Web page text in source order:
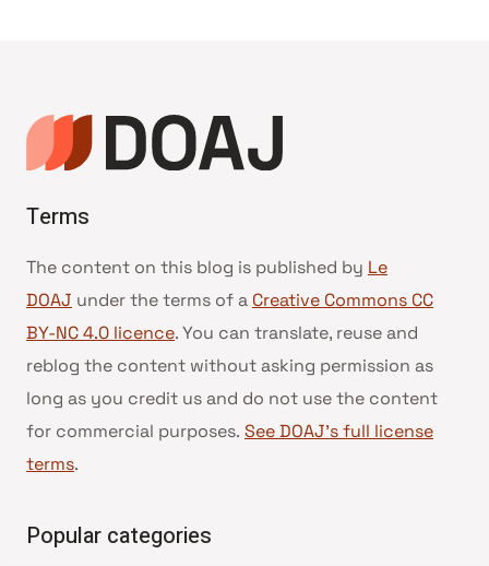
Terms
The content on this blog is published by Le
DOAJ under the terms of a Creative Commons CC
BY-NC 4.0 licence. You can translate, reuse and
reblog the content without asking permission as
long as you credit us and do not use the content
for commercial purposes. See DOAJ’s full license
terms.
Popular categories